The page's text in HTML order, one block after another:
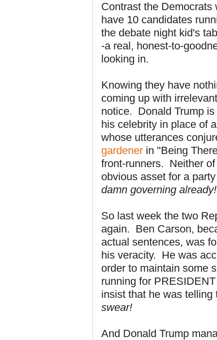
Contrast the
have 10 candidates
the debate night kid's
-a real, honest-to-
looking in.
Knowing they have
coming up with
notice. Donald Trump
his celebrity in place of
whose utterances
gardener in "Being
front-runners. Neither
obvious asset for a
damn governing already!
So last week the two
again. Ben Carson,
actual sentences, was
his veracity. He was
order to maintain some
running for
insist that he was
swear!
And Donald Trump